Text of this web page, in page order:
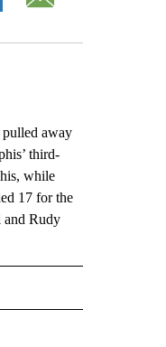
away
third-
while
17 for the
and Rudy
NEW PAGES ON "AP-